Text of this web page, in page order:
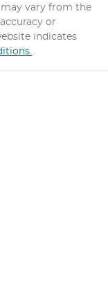
may vary from the
or
indicates